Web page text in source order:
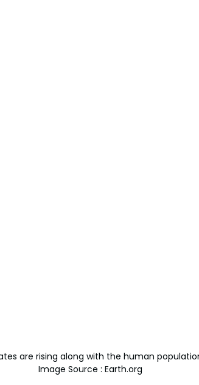
are rising along with the human
Image Source : Earth.org